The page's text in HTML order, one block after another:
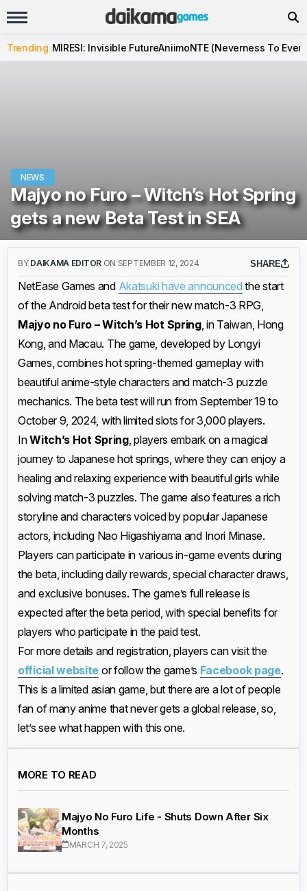
Trending MIRESI: Invisible FutureAniimoNTE (Neverness To
NEWS
Majyo no Furo – Witch’s Hot Spring
gets a new Beta Test in SEA
BY DAIKAMA EDITOR ON SEPTEMBER 12, 2024 SHARE
NetEase Games and Akatsuki have announced the start
of the Android beta test for their new match-3 RPG,
Majyo no Furo – Witch’s Hot Spring, in Taiwan, Hong
Kong, and Macau. The game, developed by Longyi
Games, combines hot spring-themed gameplay with
beautiful anime-style characters and match-3 puzzle
mechanics. The beta test will run from September 19 to
October 9, 2024, with limited slots for 3,000 players.
InWitch’s Hot Spring, players embark on a magical
journey to Japanese hot springs, where they can enjoy a
healing and relaxing experience with beautiful girls while
solving match-3 puzzles. The game also features a rich
storyline and characters voiced by popular Japanese
actors, including Nao Higashiyama and Inori Minase.
Players can participate in various in-game events during
the beta, including daily rewards, special character draws,
and exclusive bonuses. The game’s full release is
expected after the beta period, with special benefits for
players who participate in the paid test.
For more details and registration, players can visit the
official website or follow the game’s Facebook page.
This is a limited asian game, but there are a lot of people
fan of many anime that never gets a global release, so,
let’s see what happen with this one.
MORE TO READ
Majyo No Furo Life - Shuts Down After Six
Months
MARCH 7, 2025